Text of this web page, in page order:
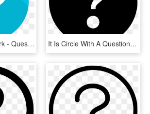
Blue Question Mark - Questions Flat Design, HD Png Download It Is Circle With A Question Mark In The Middle - Help Icon In Png, Transparent Png